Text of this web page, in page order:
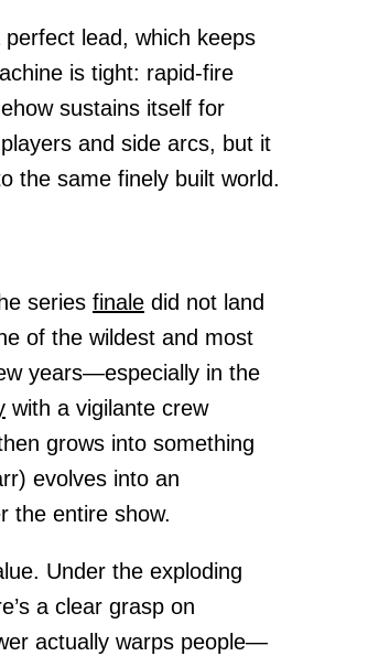
lead, which keeps
is tight: rapid-fire
sustains itself for
and side arcs, but it
the same finely built world.
series finale did not land
of the wildest and most
years—especially in the
with a vigilante crew
grows into something
evolves into an
the entire show.
Under the exploding
a clear grasp on
actually warps people—